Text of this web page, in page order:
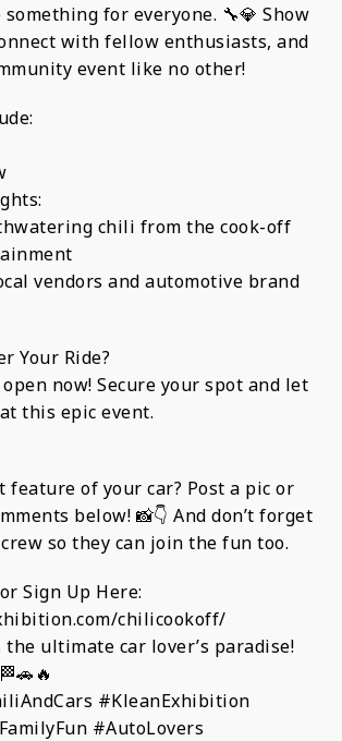
for everyone. 🔧💎 Show
with fellow enthusiasts, and
event like no other!
chili from the cook-off
vendors and automotive brand
Your Ride?
now! Secure your spot and let
this epic event.
feature of your car? Post a pic or
below! 📸👇 And don’t forget
so they can join the fun too.
Sign Up Here:
chilicookoff/
the ultimate car lover’s paradise!
#KleanExhibition
#AutoLovers